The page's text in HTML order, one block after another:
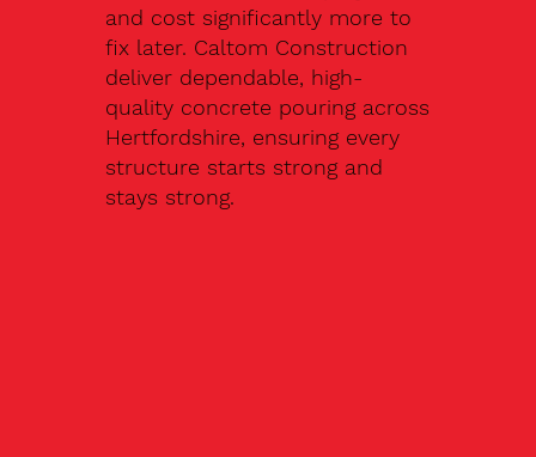
and cost significantly more to
fix later. Caltom Construction
deliver dependable, high-
quality concrete pouring across
Hertfordshire, ensuring every
structure starts strong and
stays strong.